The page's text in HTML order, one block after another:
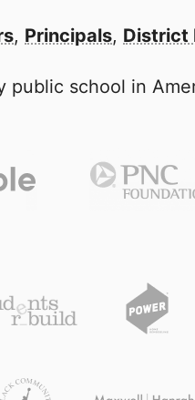
, Principals, District
public school in